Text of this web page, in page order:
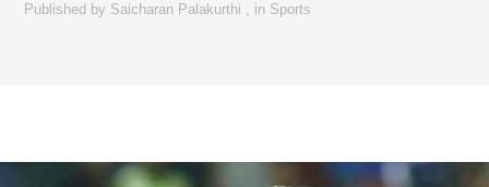
Published by Saicharan Palakurthi , in Sports